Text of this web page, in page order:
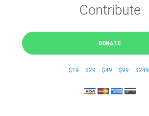
Contribute
DONATE
$19 $29 $49 $99 $249